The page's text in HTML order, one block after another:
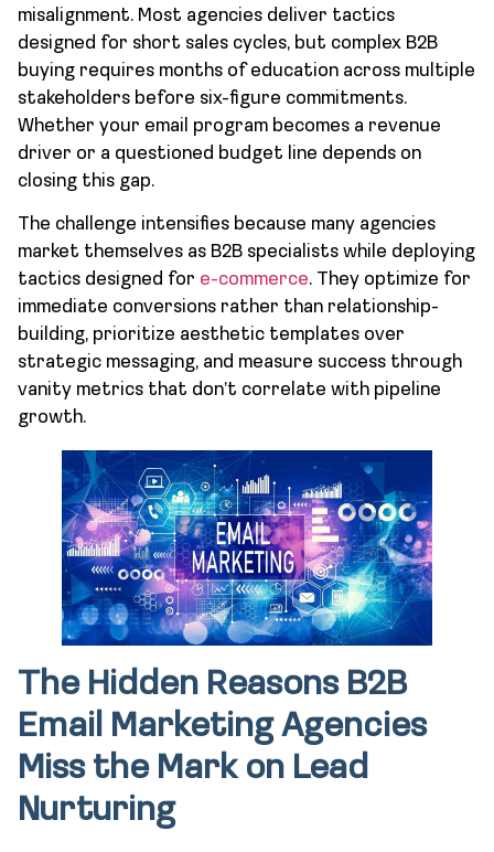
misalignment. Most agencies deliver tactics
designed for short sales cycles, but complex B2B
buying requires months of education across multiple
stakeholders before six-figure commitments.
Whether your email program becomes a revenue
driver or a questioned budget line depends on
closing this gap.
The challenge intensifies because many agencies
market themselves as B2B specialists while deploying
tactics designed for e-commerce. They optimize for
immediate conversions rather than relationship-
building, prioritize aesthetic templates over
strategic messaging, and measure success through
vanity metrics that don’t correlate with pipeline
growth.
The Hidden Reasons B2B
Email Marketing Agencies
Miss the Mark on Lead
Nurturing